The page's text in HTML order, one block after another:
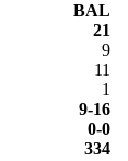
BAL
21
9
11
1
9-16
0-0
334